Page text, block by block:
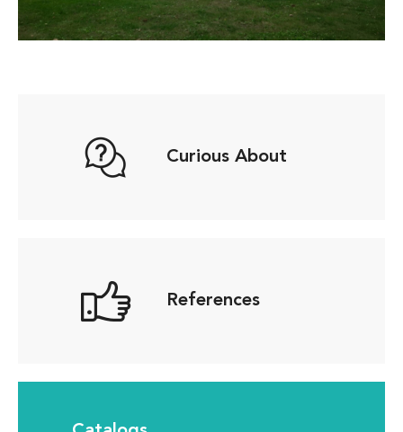
Curious About
References